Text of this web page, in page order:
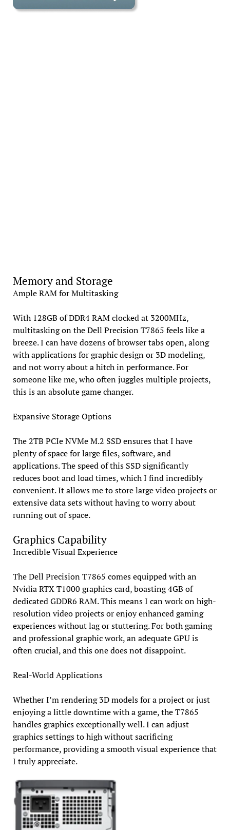
Memory and Storage
Ample RAM for Multitasking
With 128GB of DDR4 RAM clocked at 3200MHz,
multitasking on the Dell Precision T7865 feels like a
breeze. I can have dozens of browser tabs open, along
with applications for graphic design or 3D modeling,
and not worry about a hitch in performance. For
someone like me, who often juggles multiple projects,
this is an absolute game changer.
Expansive Storage Options
The 2TB PCIe NVMe M.2 SSD ensures that I have
plenty of space for large files, software, and
applications. The speed of this SSD significantly
reduces boot and load times, which I find incredibly
convenient. It allows me to store large video projects or
extensive data sets without having to worry about
running out of space.
Graphics Capability
Incredible Visual Experience
The Dell Precision T7865 comes equipped with an
Nvidia RTX T1000 graphics card, boasting 4GB of
dedicated GDDR6 RAM. This means I can work on high-
resolution video projects or enjoy enhanced gaming
experiences without lag or stuttering. For both gaming
and professional graphic work, an adequate GPU is
often crucial, and this one does not disappoint.
Real-World Applications
Whether I’m rendering 3D models for a project or just
enjoying a little downtime with a game, the T7865
handles graphics exceptionally well. I can adjust
graphics settings to high without sacrificing
performance, providing a smooth visual experience that
I truly appreciate.